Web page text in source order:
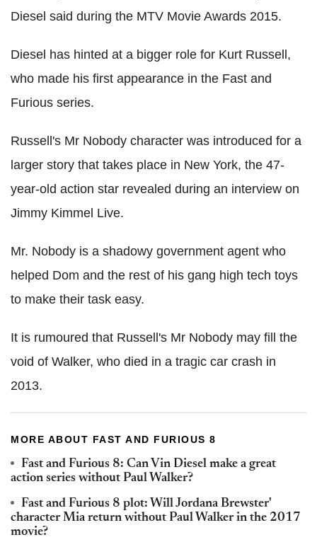
Diesel said during the MTV Movie Awards 2015.
Diesel has hinted at a bigger role for Kurt Russell,
who made his first appearance in the Fast and
Furious series.
Russell's Mr Nobody character was introduced for a
larger story that takes place in New York, the 47-
year-old action star revealed during an interview on
Jimmy Kimmel Live.
Mr. Nobody is a shadowy government agent who
helped Dom and the rest of his gang high tech toys
to make their task easy.
It is rumoured that Russell's Mr Nobody may fill the
void of Walker, who died in a tragic car crash in
2013.
MORE ABOUT FAST AND FURIOUS 8
Fast and Furious 8: Can Vin Diesel make a great
action series without Paul Walker?
Fast and Furious 8 plot: Will Jordana Brewster'
character Mia return without Paul Walker in the 2017
movie?